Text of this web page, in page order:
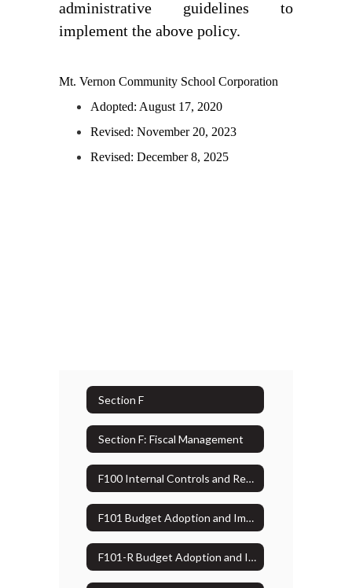
administrative guidelines to
implement the above policy.
Mt. Vernon Community School Corporation
Adopted: August 17, 2020
Revised: November 20, 2023
Revised: December 8, 2025
Section F
Section F: Fiscal Management
F100 Internal Controls and Reporting Losses, Shortages, Variances or Thefts
F101 Budget Adoption and Implementation
F101-R Budget Adoption and Implementation Administrative Guidelines